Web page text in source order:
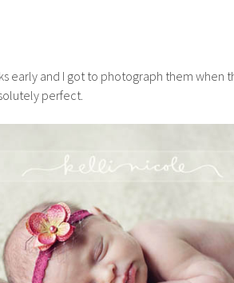
early and I got to photograph them when
perfect.